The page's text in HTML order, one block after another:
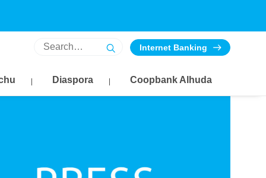
Internet Banking
Diaspora Coopbank Alhuda